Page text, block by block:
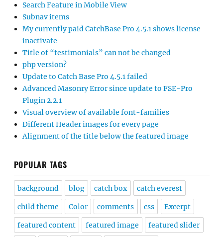
Search Feature in Mobile View
Subnav items
My currently paid CatchBase Pro 4.5.1 shows license
inactivate
Title of “testimonials” can not be changed
php version?
Update to Catch Base Pro 4.5.1 failed
Advanced Masonry Error since update to FSE-Pro
Plugin 2.2.1
Visual overview of available font-families
Different Header images for every page
Alignment of the title below the featured image
POPULAR TAGS
background blog catch box catch everest
child theme Color comments css Excerpt
featured content featured image featured slider